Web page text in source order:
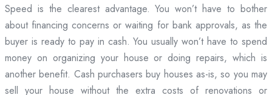
Speed is the clearest advantage. You won’t have to bother
about financing concerns or waiting for bank approvals, as the
buyer is ready to pay in cash. You usually won’t have to spend
money on organizing your house or doing repairs, which is
another benefit. Cash purchasers buy houses as-is, so you may
sell your house without the extra costs of renovations or